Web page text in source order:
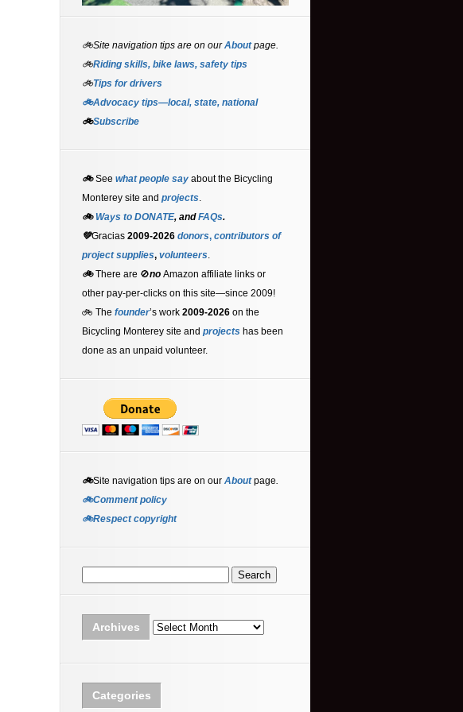
🚲Site navigation tips are on ourAboutpage.
🚲Riding skills, bike laws, safety tips
🚲Tips for drivers
🚲Advocacy tips—local, state, national
🚲Subscribe
🚲See what people say about the Bicycling
Monterey site and projects.
🚲 Ways to DONATE, andFAQs.
💚Gracias 2009-2026 donors, contributors of
project supplies, volunteers.
🚲There are 🚫no Amazon affiliate links or
other pay-per-clicks on this site—since 2009!
🚲 The founder’s work 2009-2026 on the
Bicycling Monterey site and projects has been
done as an unpaid volunteer.
🚲Site navigation tips are on our Aboutpage.
🚲Comment policy
🚲Respect copyright
Archives Archives
Categories